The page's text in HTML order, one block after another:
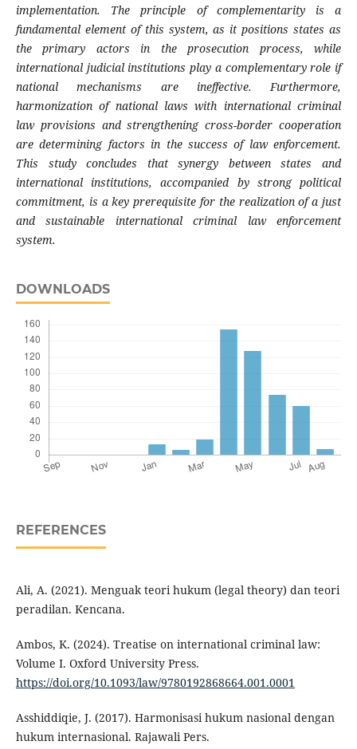
implementation. The principle of complementarity is a
fundamental element of this system, as it positions states as
the primary actors in the prosecution process, while
international judicial institutions play a complementary role if
national mechanisms are ineffective. Furthermore,
harmonization of national laws with international criminal
law provisions and strengthening cross-border cooperation
are determining factors in the success of law enforcement.
This study concludes that synergy between states and
international institutions, accompanied by strong political
commitment, is a key prerequisite for the realization of a just
and sustainable international criminal law enforcement
system.
DOWNLOADS
REFERENCES
Ali, A. (2021). Menguak teori hukum (legal theory) dan teori
peradilan. Kencana.
Ambos, K. (2024). Treatise on international criminal law:
Volume I. Oxford University Press.
https://doi.org/10.1093/law/9780192868664.001.0001
Asshiddiqie, J. (2017). Harmonisasi hukum nasional dengan
hukum internasional. Rajawali Pers.